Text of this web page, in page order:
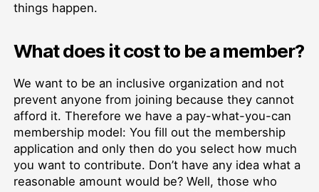
things happen.
What does it cost to be a member?
We want to be an inclusive organization and not
prevent anyone from joining because they cannot
afford it. Therefore we have a pay-what-you-can
membership model: You fill out the membership
application and only then do you select how much
you want to contribute. Don’t have any idea what a
reasonable amount would be? Well, those who